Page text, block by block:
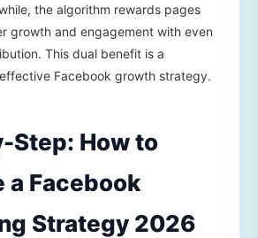
the algorithm rewards pages
growth and engagement with even
This dual benefit is a
Facebook growth strategy.
Step: How to
a Facebook
Strategy 2026